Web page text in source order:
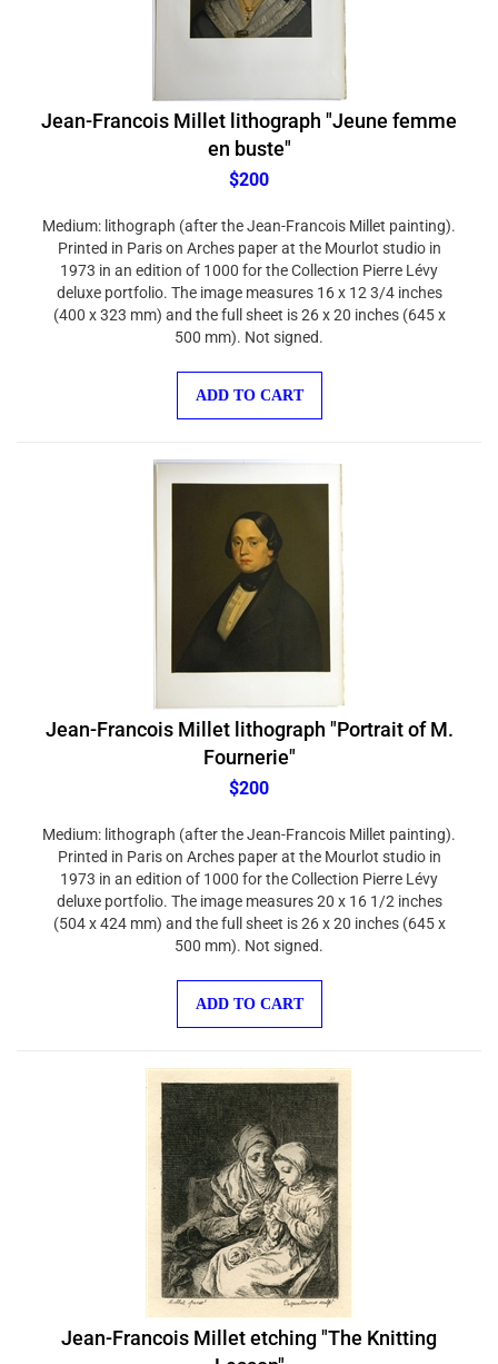
Jean-Francois Millet lithograph "Jeune femme
en buste"
$200
Printed in Paris on Arches paper at the Mourlot studio in
1973 in an edition of 1000 for the Collection Pierre Lévy
deluxe portfolio. The image measures 16 x 12 3/4 inches
(400 x 323 mm) and the full sheet is 26 x 20 inches (645 x
500 mm). Not signed.
Jean-Francois Millet lithograph "Portrait of M.
Fournerie"
$200
Printed in Paris on Arches paper at the Mourlot studio in
1973 in an edition of 1000 for the Collection Pierre Lévy
deluxe portfolio. The image measures 20 x 16 1/2 inches
(504 x 424 mm) and the full sheet is 26 x 20 inches (645 x
500 mm). Not signed.
Jean-Francois Millet etching "The Knitting
Lesson"